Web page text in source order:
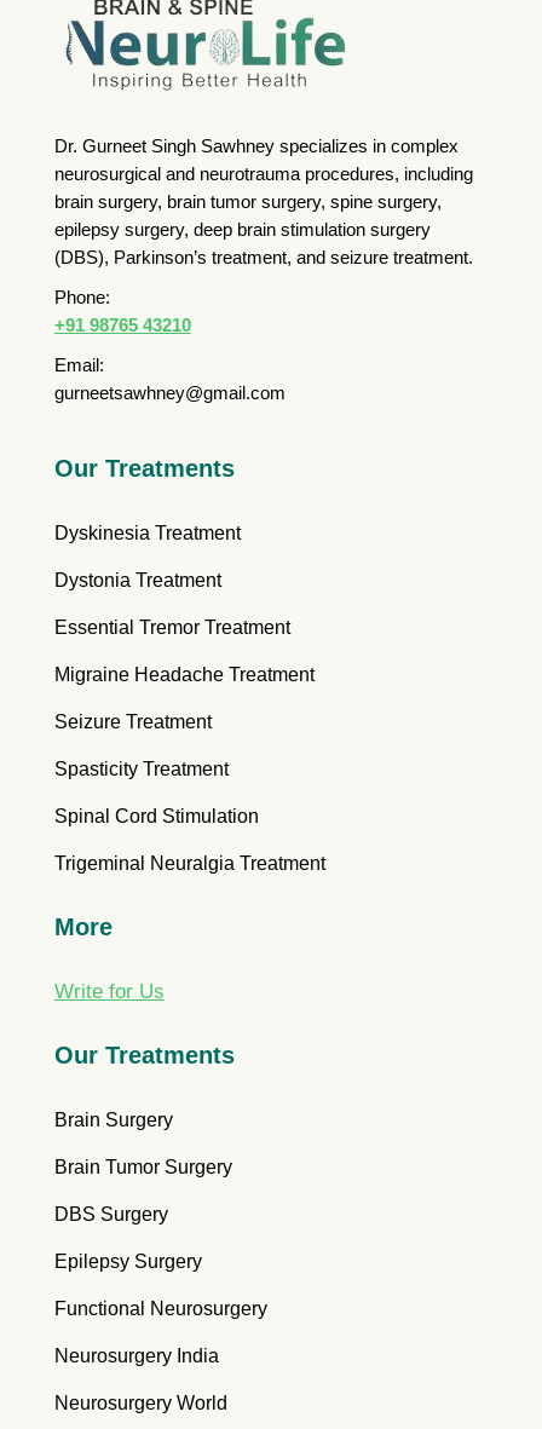
Dr. Gurneet Singh Sawhney specializes in complex
neurosurgical and neurotrauma procedures, including
brain surgery, brain tumor surgery, spine surgery,
epilepsy surgery, deep brain stimulation surgery
(DBS), Parkinson’s treatment, and seizure treatment.
Phone:
+91 98765 43210
Email:
gurneetsawhney@gmail.com
Our Treatments
Dyskinesia Treatment
Dystonia Treatment
Essential Tremor Treatment
Migraine Headache Treatment
Seizure Treatment
Spasticity Treatment
Spinal Cord Stimulation
Trigeminal Neuralgia Treatment
More
Write for Us
Our Treatments
Brain Surgery
Brain Tumor Surgery
DBS Surgery
Epilepsy Surgery
Functional Neurosurgery
Neurosurgery India
Neurosurgery World